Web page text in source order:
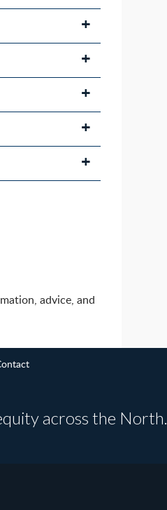
advice, and
across the North.